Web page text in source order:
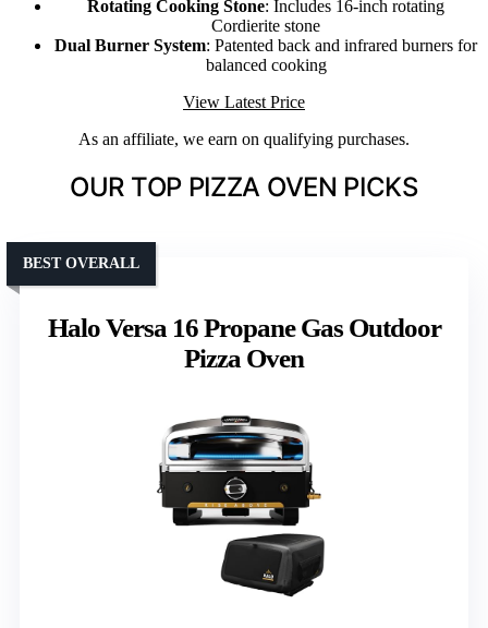
Rotating Cooking Stone: Includes 16-inch rotating
Cordierite stone
Dual Burner System: Patented back and infrared burners for
balanced cooking
View Latest Price
As an affiliate, we earn on qualifying purchases.
OUR TOP PIZZA OVEN PICKS
Halo Versa 16 Propane Gas Outdoor
Pizza Oven
BEST OVERALL